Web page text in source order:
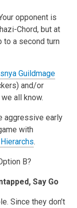
opponent is
Chord, but at
to a second turn
Guildmage
and/or
all know.
aggressive early
with
.
B?
Say Go
Since they don’t